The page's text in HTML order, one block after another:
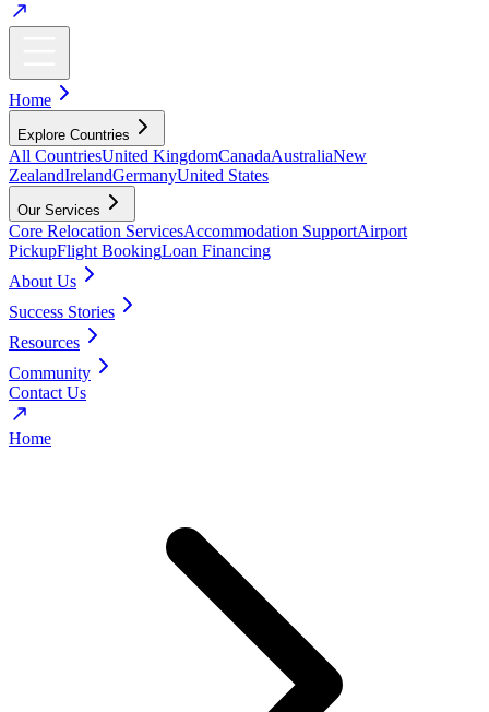
Home
Explore Countries
All CountriesUnited KingdomCanadaAustraliaNew
ZealandIrelandGermanyUnited States
Our Services
Core Relocation ServicesAccommodation SupportAirport
PickupFlight BookingLoan Financing
About Us
Success Stories
Resources
Community
Contact Us
Home